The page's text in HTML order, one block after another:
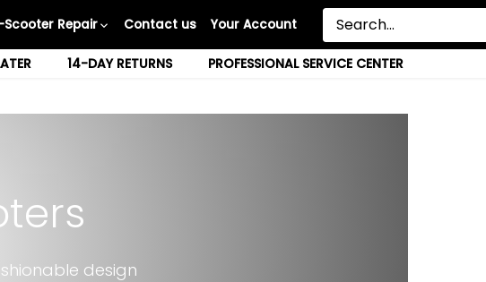
Scooter Repair Contact us Your Account
14-DAY RETURNS PROFESSIONAL SERVICE CENTER
design